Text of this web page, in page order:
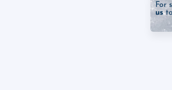
For
usto